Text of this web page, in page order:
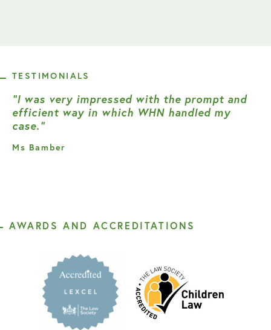
TESTIMONIALS
“I was very impressed with the prompt and
efficient way in which WHN handled my
case.”
Ms Bamber
AWARDS AND ACCREDITATIONS